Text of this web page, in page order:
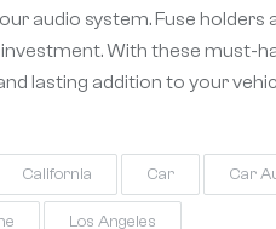
audio system. Fuse
With these must-
lasting addition to your
California Car Car
Los Angeles